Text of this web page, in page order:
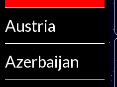
Austria
Azerbaijan